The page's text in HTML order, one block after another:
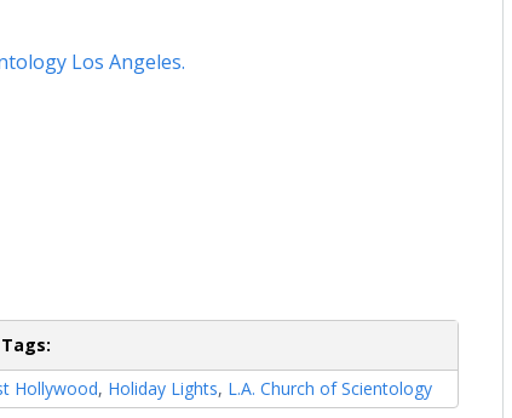
Los Angeles.
Tags:
Hollywood, Holiday Lights, L.A. Church of Scientology